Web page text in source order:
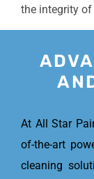
the integrity
At All Star
of-the-art
cleaning